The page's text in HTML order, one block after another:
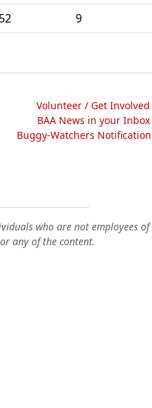
9
Volunteer / Get Involved
BAA News in your Inbox
Buggy-Watchers
who are not employees of
any of the content.